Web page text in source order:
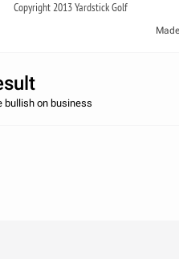
Copyright 2013 Yardstick Golf
bullish on business